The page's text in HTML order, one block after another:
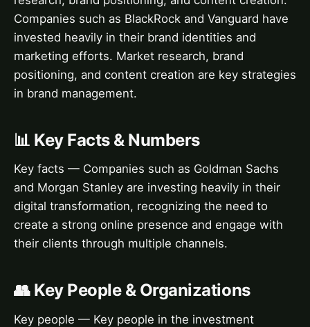
Companies such as BlackRock and Vanguard have
invested heavily in their brand identities and
marketing efforts. Market research, brand
positioning, and content creation are key strategies
in brand management.
📊 Key Facts & Numbers
Key facts — Companies such as Goldman Sachs
and Morgan Stanley are investing heavily in their
digital transformation, recognizing the need to
create a strong online presence and engage with
their clients through multiple channels.
👥 Key People & Organizations
Key people — Key people in the investment